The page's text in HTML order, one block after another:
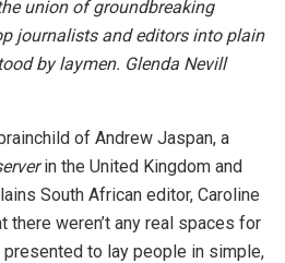
union of groundbreaking
journalists and editors into plain
by laymen. Glenda Nevill
of Andrew Jaspan, a
in the United Kingdom and
South African editor, Caroline
there weren’t any real spaces for
to lay people in simple,